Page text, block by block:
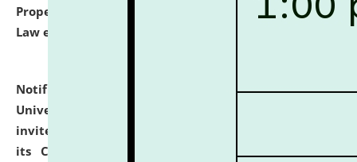
Property Right Law, International Law, Human Rights
Law etc.)
Notification dated: July 10, 2026,National Law
University and Judicial Academy (NLUJA), Assam
invites applications for contractual positions under
its Continuing Legal Education (CLE) and Lawyer